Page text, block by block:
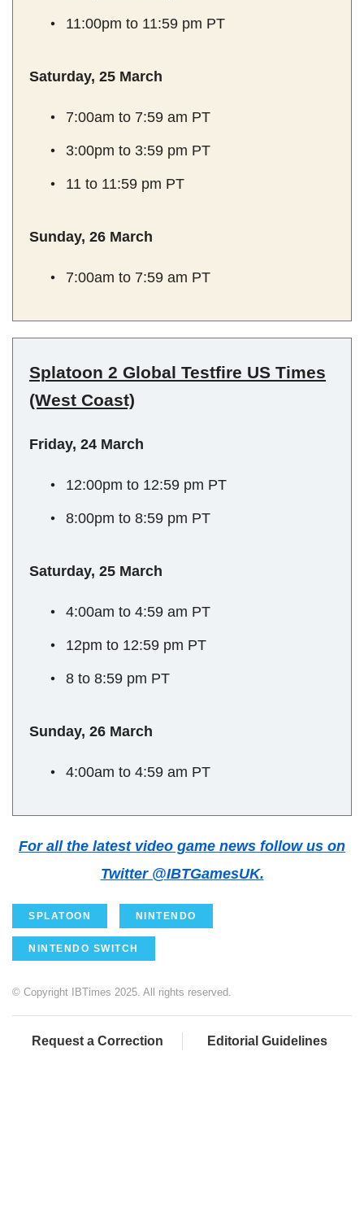
11:00pm to 11:59 pm PT
Saturday, 25 March
7:00am to 7:59 am PT
3:00pm to 3:59 pm PT
11 to 11:59 pm PT
Sunday, 26 March
7:00am to 7:59 am PT
Splatoon 2 Global Testfire US Times
(West Coast)
Friday, 24 March
12:00pm to 12:59 pm PT
8:00pm to 8:59 pm PT
Saturday, 25 March
4:00am to 4:59 am PT
12pm to 12:59 pm PT
8 to 8:59 pm PT
Sunday, 26 March
4:00am to 4:59 am PT
For all the latest video game news follow us on
Twitter @IBTGamesUK.
SPLATOON NINTENDO
NINTENDO SWITCH
© Copyright IBTimes 2025. All rights reserved.
Request a Correction Editorial Guidelines